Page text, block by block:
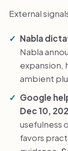
External
Nabla
Nabla
expansion,
ambient
Google
Dec 10,
usefulness
favors